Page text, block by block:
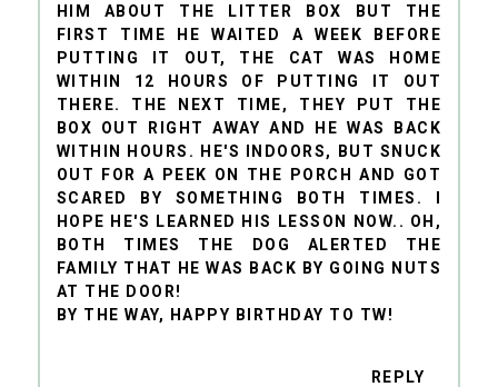
HIM ABOUT THE LITTER BOX BUT THE
FIRST TIME HE WAITED A WEEK BEFORE
PUTTING IT OUT, THE CAT WAS HOME
WITHIN 12 HOURS OF PUTTING IT OUT
THERE. THE NEXT TIME, THEY PUT THE
BOX OUT RIGHT AWAY AND HE WAS BACK
WITHIN HOURS. HE'S INDOORS, BUT SNUCK
OUT FOR A PEEK ON THE PORCH AND GOT
SCARED BY SOMETHING BOTH TIMES. I
HOPE HE'S LEARNED HIS LESSON NOW.. OH,
BOTH TIMES THE DOG ALERTED THE
FAMILY THAT HE WAS BACK BY GOING NUTS
AT THE DOOR!
BY THE WAY, HAPPY BIRTHDAY TO TW!
REPLY